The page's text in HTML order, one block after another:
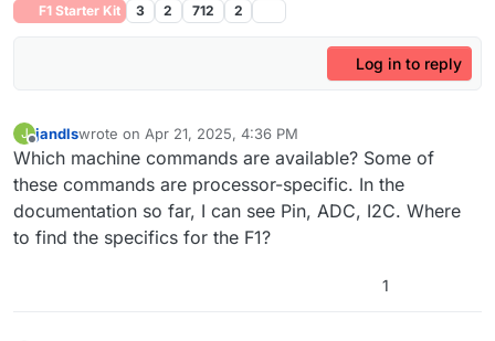
F1 Starter Kit 3 2 712 2
Log in to reply
J
Offline
jandlswrote on Apr 21, 2025, 4:36 PM
last edited by
Which machine commands are available? Some of
these commands are processor-specific. In the
documentation so far, I can see Pin, ADC, I2C. Where
to find the specifics for the F1?
1